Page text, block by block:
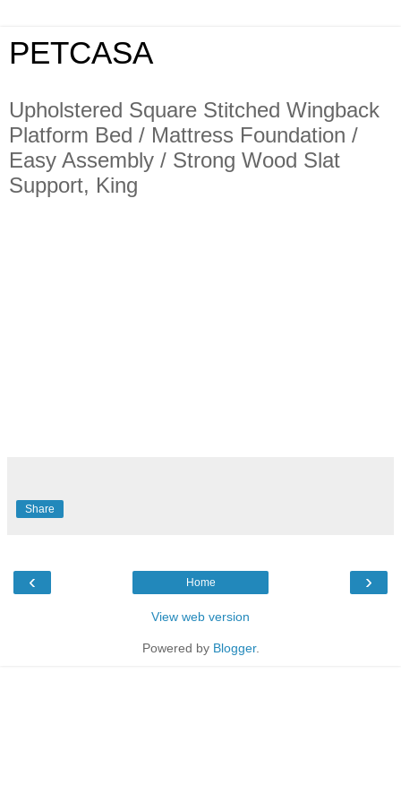
PETCASA
Upholstered Square Stitched Wingback
Platform Bed / Mattress Foundation /
Easy Assembly / Strong Wood Slat
Support, King
Share
‹ ›
Home
View web version
Powered by Blogger.